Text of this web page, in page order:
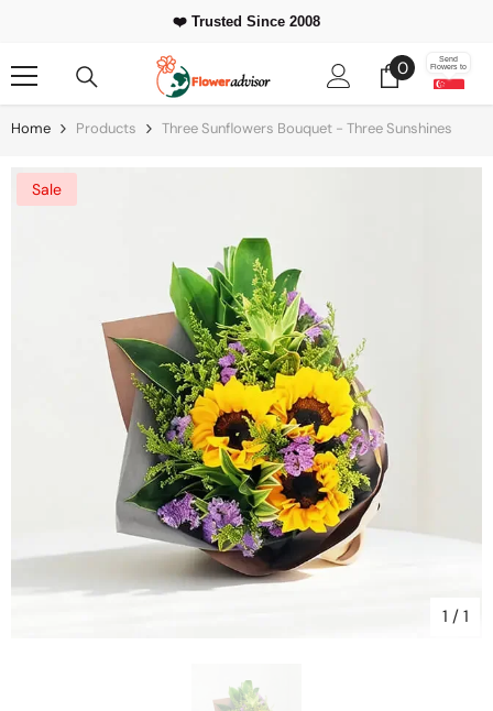
❤️ Trusted Since 2008
00
items
Send
Flowers to
Home Products Three Sunflowers Bouquet - Three Sunshines
Sale
1 / 1